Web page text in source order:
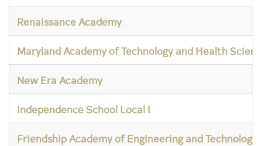
Renaissance Academy
Maryland Academy of Technology and Health
New Era Academy
Independence School Local I
Friendship Academy of Engineering and Technology